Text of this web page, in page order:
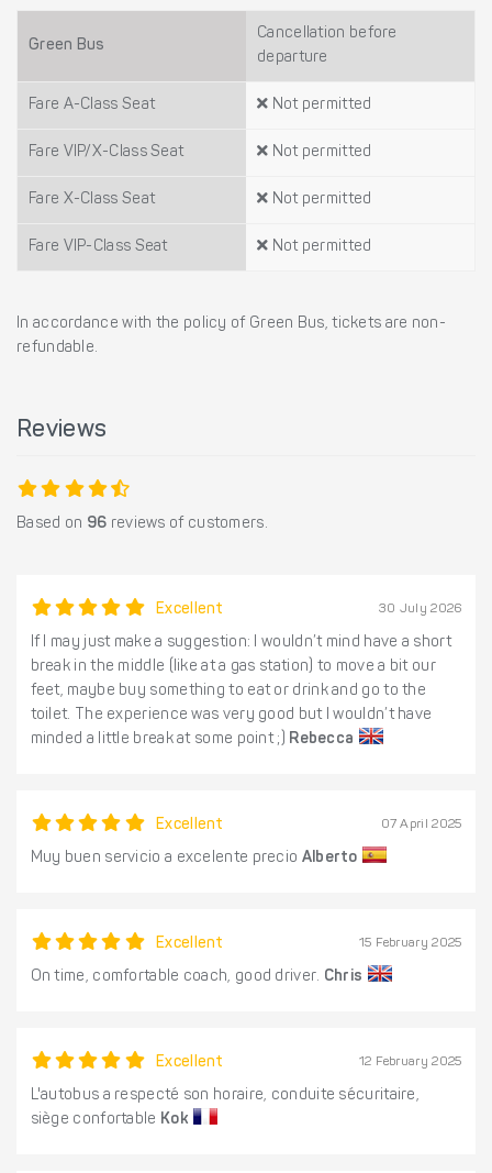
Green Bus
Cancellation before
departure
Fare A-Class Seat Not permitted
Fare VIP/X-Class Seat Not permitted
Fare X-Class Seat Not permitted
Fare VIP-Class Seat Not permitted
In accordance with the policy of Green Bus, tickets are non-
refundable.
Reviews
Based on 96 reviews of customers.
Excellent 30 July 2026
If I may just make a suggestion: I wouldn’t mind have a short
break in the middle (like at a gas station) to move a bit our
feet, maybe buy something to eat or drink and go to the
toilet. The experience was very good but I wouldn’t have
minded a little break at some point ;) Rebecca
Excellent 07 April 2025
Muy buen servicio a excelente precio Alberto
Excellent 15 February 2025
On time, comfortable coach, good driver. Chris
Excellent 12 February 2025
L'autobus a respecté son horaire, conduite sécuritaire,
siège confortable Kok